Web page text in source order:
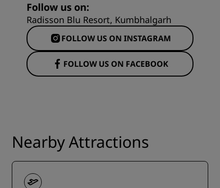
Follow us on:
Radisson Blu Resort, Kumbhalgarh
FOLLOW US ON INSTAGRAM
FOLLOW US ON FACEBOOK
Nearby Attractions